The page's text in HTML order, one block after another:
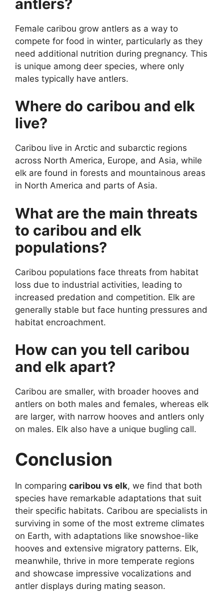
antlers?
Female caribou grow antlers as a way to
compete for food in winter, particularly as they
need additional nutrition during pregnancy. This
is unique among deer species, where only
males typically have antlers.
Where do caribou and elk
live?
Caribou live in Arctic and subarctic regions
across North America, Europe, and Asia, while
elk are found in forests and mountainous areas
in North America and parts of Asia.
What are the main threats
to caribou and elk
populations?
Caribou populations face threats from habitat
loss due to industrial activities, leading to
increased predation and competition. Elk are
generally stable but face hunting pressures and
habitat encroachment.
How can you tell caribou
and elk apart?
Caribou are smaller, with broader hooves and
antlers on both males and females, whereas elk
are larger, with narrow hooves and antlers only
on males. Elk also have a unique bugling call.
Conclusion
In comparing caribou vs elk, we find that both
species have remarkable adaptations that suit
their specific habitats. Caribou are specialists in
surviving in some of the most extreme climates
on Earth, with adaptations like snowshoe-like
hooves and extensive migratory patterns. Elk,
meanwhile, thrive in more temperate regions
and showcase impressive vocalizations and
antler displays during mating season.